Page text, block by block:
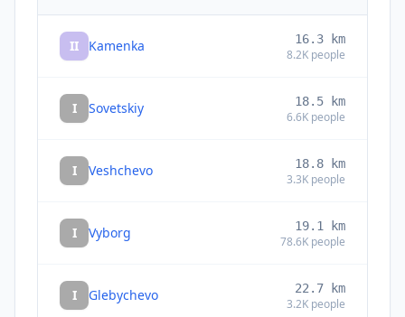
II Kamenka 16.3 km
8.2K people
I Sovetskiy 18.5 km
6.6K people
I Veshchevo 18.8 km
3.3K people
I Vyborg 19.1 km
78.6K people
I Glebychevo 22.7 km
3.2K people